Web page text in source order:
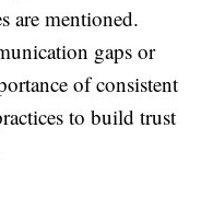
are mentioned.
gaps or
of consistent
to build trust